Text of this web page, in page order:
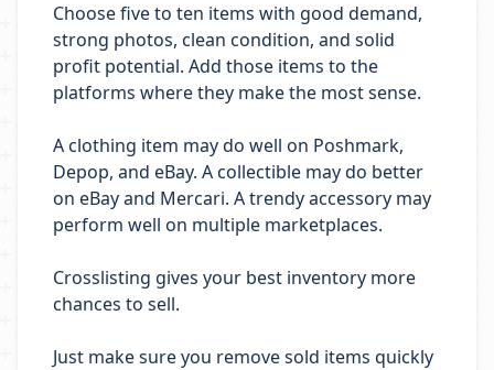
Choose five to ten items with good demand,
strong photos, clean condition, and solid
profit potential. Add those items to the
platforms where they make the most sense.
A clothing item may do well on Poshmark,
Depop, and eBay. A collectible may do better
on eBay and Mercari. A trendy accessory may
perform well on multiple marketplaces.
Crosslisting gives your best inventory more
chances to sell.
Just make sure you remove sold items quickly